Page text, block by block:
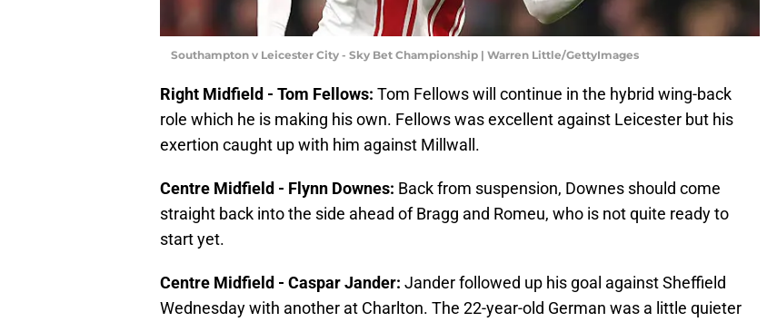
Southampton v Leicester City - Sky Bet Championship | Warren Little/GettyImages
Right Midfield - Tom Fellows: Tom Fellows will continue in the hybrid wing-back
role which he is making his own. Fellows was excellent against Leicester but his
exertion caught up with him against Millwall.
Centre Midfield - Flynn Downes: Back from suspension, Downes should come
straight back into the side ahead of Bragg and Romeu, who is not quite ready to
start yet.
Centre Midfield - Caspar Jander: Jander followed up his goal against Sheffield
Wednesday with another at Charlton. The 22-year-old German was a little quieter